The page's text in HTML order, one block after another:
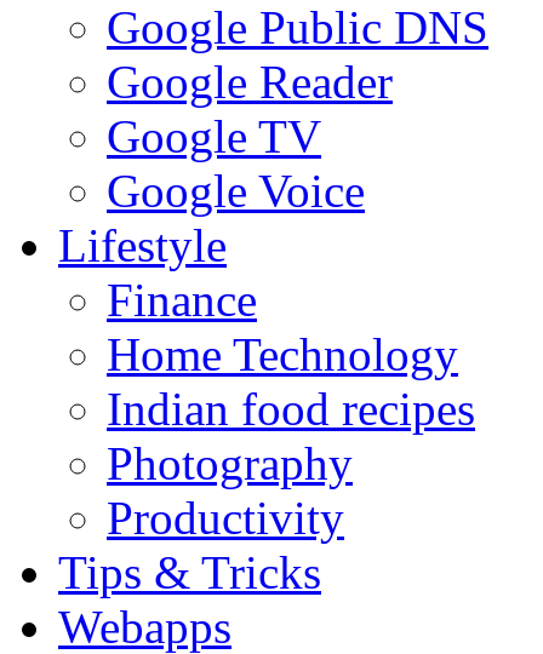
Google Public DNS
Google Reader
Google TV
Google Voice
Lifestyle
Finance
Home Technology
Indian food recipes
Photography
Productivity
Tips & Tricks
Webapps